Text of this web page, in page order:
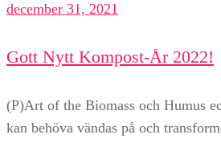
december 31, 2021
Gott Nytt Kompost-År 2022!
(P)Art of the Biomass och Humus
kan behöva vändas på och